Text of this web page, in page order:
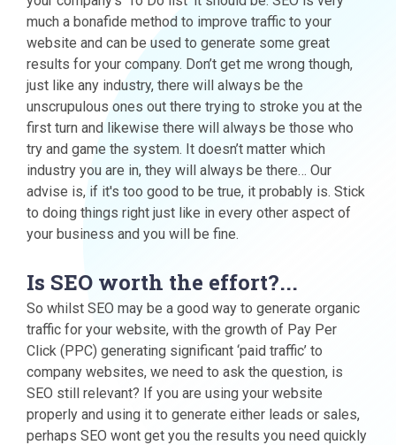
much a bonafide method to improve traffic to your
website and can be used to generate some great
results for your company. Don’t get me wrong though,
just like any industry, there will always be the
unscrupulous ones out there trying to stroke you at the
first turn and likewise there will always be those who
try and game the system. It doesn’t matter which
industry you are in, they will always be there… Our
advise is, if it's too good to be true, it probably is. Stick
to doing things right just like in every other aspect of
your business and you will be fine.
Is SEO worth the effort?...
So whilst SEO may be a good way to generate organic
traffic for your website, with the growth of Pay Per
Click (PPC) generating significant ‘paid traffic’ to
company websites, we need to ask the question, is
SEO still relevant? If you are using your website
properly and using it to generate either leads or sales,
perhaps SEO wont get you the results you need quickly